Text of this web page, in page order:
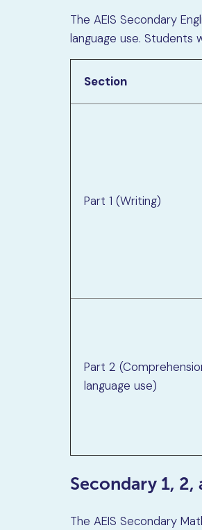
The AEIS Secondary
language use.
Section
Part 1 (Writing)
Part 2
language use)
Secondary 1,
The AEIS Secondary